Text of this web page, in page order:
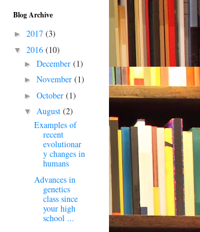
Blog Archive
► 2017 (3)
▼ 2016 (10)
► December (1)
► November (1)
► October (1)
▼ August (2)
Examples of
recent
evolutionar
y changes in
humans
Advances in
genetics
class since
your high
school ...